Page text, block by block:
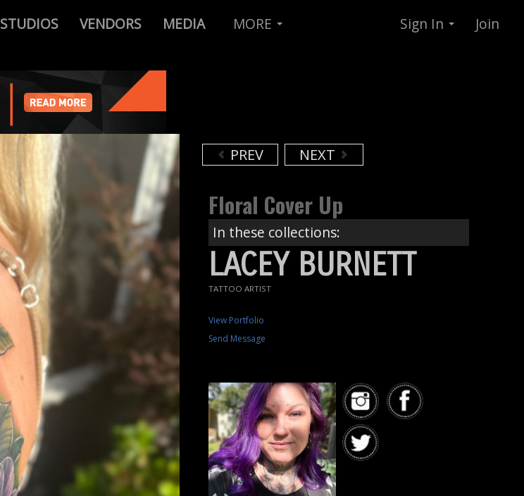
STUDIOS VENDORS MEDIA MORE Sign In Join
PREV NEXT
Floral Cover Up
In these collections:
LACEY BURNETT
TATTOO ARTIST
View Portfolio
Send Message